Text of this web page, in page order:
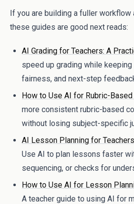
If you are building a fuller workflow
these guides are good next reads:
AI Grading for Teachers: A
speed up grading while keeping
fairness, and next-step
How to Use AI for Rubric-
more consistent rubric-based
without losing subject-specific
AI Lesson Planning for
Use AI to plan lessons faster
sequencing, or checks for
How to Use AI for Lesson
A teacher guide to using AI for